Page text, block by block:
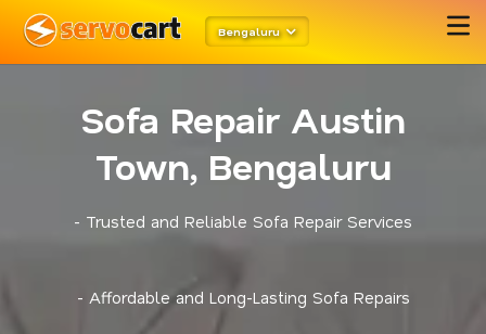
Bengaluru
Sofa Repair Austin
Town, Bengaluru
- Trusted and Reliable Sofa Repair Services
- Affordable and Long-Lasting Sofa Repairs